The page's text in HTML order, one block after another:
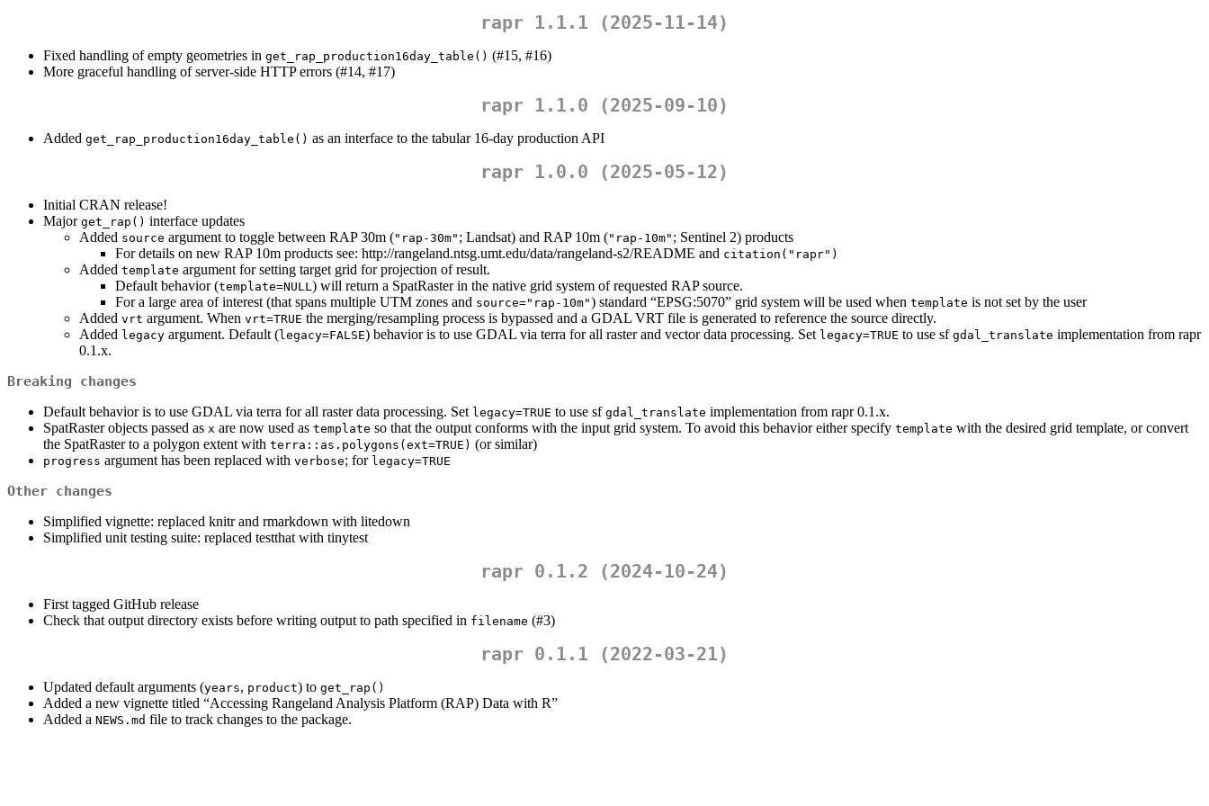
rapr 1.1.1 (2025-11-14)
Fixed handling of empty geometries in get_rap_production16day_table() (#15, #16)
More graceful handling of server-side HTTP errors (#14, #17)
rapr 1.1.0 (2025-09-10)
Added get_rap_production16day_table() as an interface to the tabular 16-day production API
rapr 1.0.0 (2025-05-12)
Initial CRAN release!
Major get_rap() interface updates
Added source argument to toggle between RAP 30m ("rap-30m" ; Landsat) and RAP 10m ("rap-10m" ; Sentinel 2) products
For details on new RAP 10m products see: http://rangeland.ntsg.umt.edu/data/rangeland-s2/README and citation("rapr")
Added template argument for setting target grid for projection of result.
Default behavior (template=NULL) will return a SpatRaster in the native grid system of requested RAP source.
For a large area of interest (that spans multiple UTM zones and source="rap-10m") standard “EPSG:5070” grid system will be used when template is not set by the user
Added vrt argument. When vrt=TRUE the merging/resampling process is bypassed and a GDAL VRT file is generated to reference the source directly.
Added legacy argument. Default (legacy=FALSE) behavior is to use GDAL via terra for all raster and vector data processing. Set legacy=TRUE to use sf gdal_translate implementation from rapr
0.1.x.
Breaking changes
Default behavior is to use GDAL via terra for all raster data processing. Set legacy=TRUE to use sf gdal_translate implementation from rapr 0.1.x.
SpatRaster objects passed as x are now used as template so that the output conforms with the input grid system. To avoid this behavior either specify template with the desired grid template, or convert
the SpatRaster to a polygon extent with terra::as.polygons(ext=TRUE) (or similar)
progress argument has been replaced with verbose; for legacy=TRUE
Other changes
Simplified vignette: replaced knitr and rmarkdown with litedown
Simplified unit testing suite: replaced testthat with tinytest
rapr 0.1.2 (2024-10-24)
First tagged GitHub release
Check that output directory exists before writing output to path specified in filename (#3)
rapr 0.1.1 (2022-03-21)
Updated default arguments (years, product) to get_rap()
Added a new vignette titled “Accessing Rangeland Analysis Platform (RAP) Data with R”
Added a NEWS.md file to track changes to the package.